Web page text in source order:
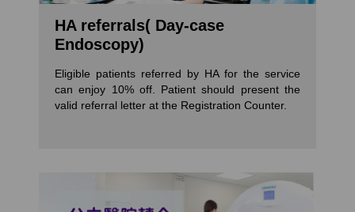
HA referrals( Day-case
Endoscopy)
Eligible patients referred by HA for the service
can enjoy 10% off. Patient should present the
valid referral letter at the Registration Counter.